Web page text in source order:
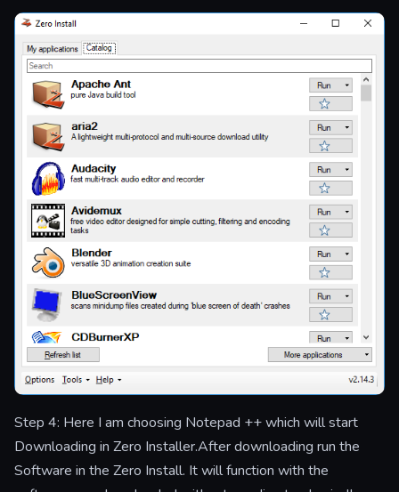
Step 4: Here I am choosing Notepad ++ which will start
Downloading in Zero Installer.After downloading run the
Software in the Zero Install. It will function with the